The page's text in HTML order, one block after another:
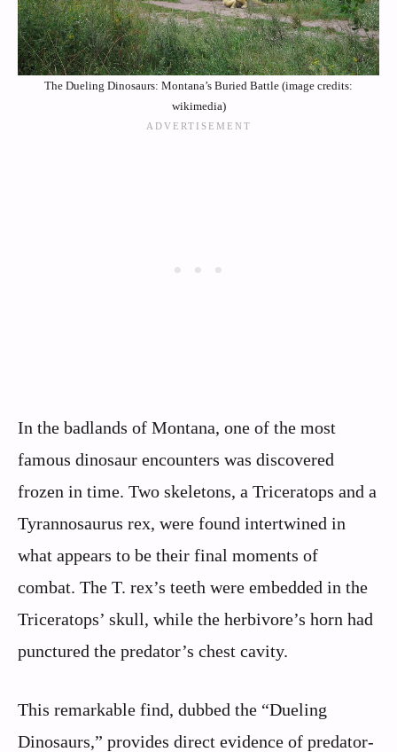
The Dueling Dinosaurs: Montana’s Buried Battle (image credits:
wikimedia)
In the badlands of Montana, one of the most
famous dinosaur encounters was discovered
frozen in time. Two skeletons, a Triceratops and a
Tyrannosaurus rex, were found intertwined in
what appears to be their final moments of
combat. The T. rex’s teeth were embedded in the
Triceratops’ skull, while the herbivore’s horn had
punctured the predator’s chest cavity.
This remarkable find, dubbed the “Dueling
Dinosaurs,” provides direct evidence of predator-